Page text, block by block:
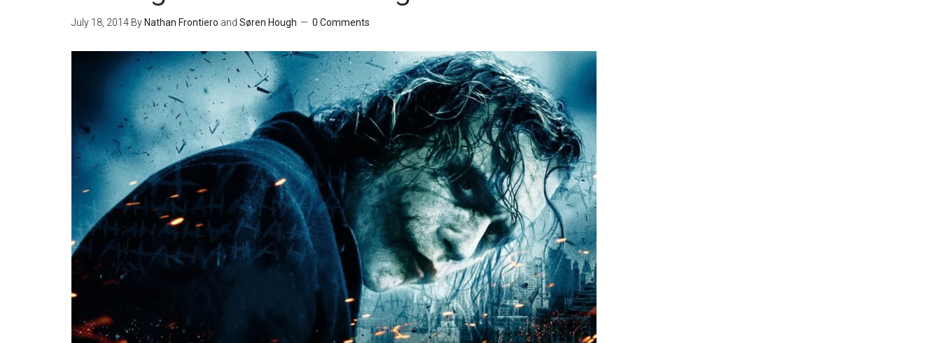
July 18, 2014 By Nathan Frontiero and Søren Hough 0 Comments